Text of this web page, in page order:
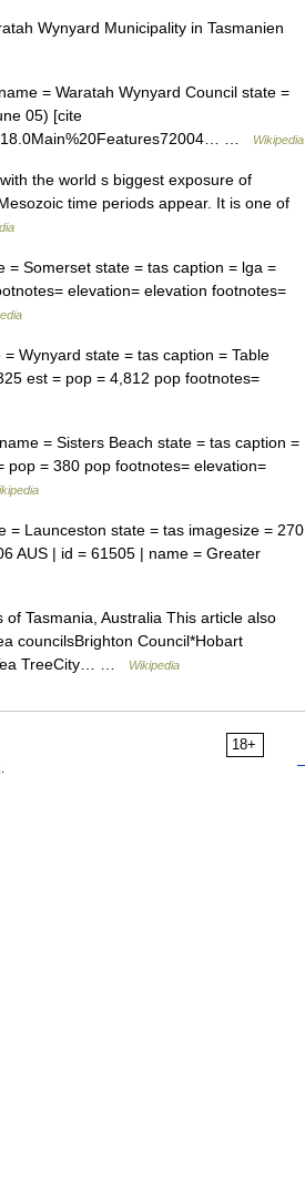
Wynyard Municipality in Tasmanien
= Waratah Wynyard Council state =
05) [cite
…
Wikipedia
the world s biggest exposure of
time periods appear. It is one of
Somerset state = tas caption = lga =
elevation= elevation footnotes=
Wynyard state = tas caption = Table
est = pop = 4,812 pop footnotes=
= Sisters Beach state = tas caption =
pop = 380 pop footnotes= elevation=
Launceston state = tas imagesize = 270
AUS | id = 61505 | name = Greater
Tasmania, Australia This article also
councilsBrighton Council*Hobart
TreeCity… …
Wikipedia
18+